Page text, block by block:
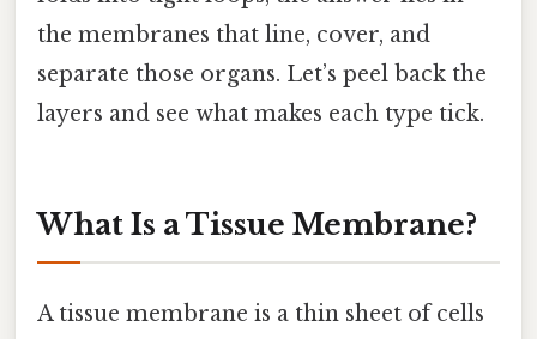
the membranes that line, cover, and
separate those organs. Let’s peel back the
layers and see what makes each type tick.
What Is a Tissue Membrane?
A tissue membrane is a thin sheet of cells